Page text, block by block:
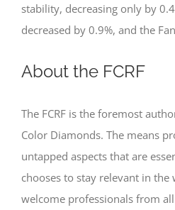
stability, decreasing only by
decreased by 0.9%, and the
About the FCRF
The FCRF is the foremost
Color Diamonds. The means
untapped aspects that are
chooses to stay relevant in the
welcome professionals from